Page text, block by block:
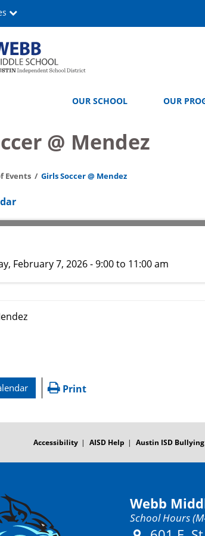
OUR SCHOOL OUR
@ Mendez
Events Girls Soccer @ Mendez
February 7, 2026 - 9:00to 11:00 am
Print
Accessibility AISD Help Austin ISD
Webb
School Hours